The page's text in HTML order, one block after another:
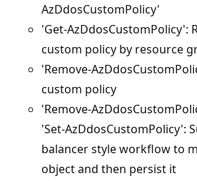
AzDdosCustomPolicy'
'Get-AzDdosCustomPolicy':
custom policy by resource
'Remove-
custom policy
'Remove-
'Set-AzDdosCustomPolicy':
balancer style workflow to
object and then persist it